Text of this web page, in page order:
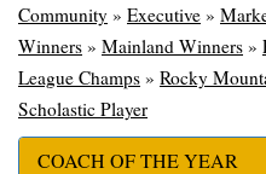
Community » Executive »
Winners » Mainland Winners »
League Champs » Rocky
Scholastic Player
COACH OF THE YEAR